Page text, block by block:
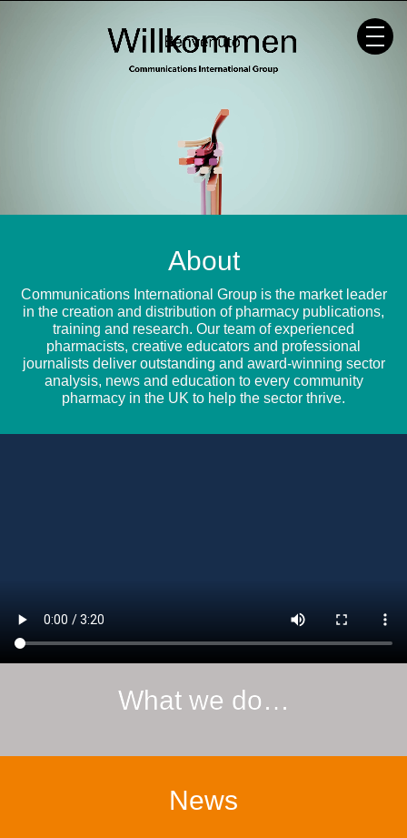
About
Communications International Group is the market leader
in the creation and distribution of pharmacy publications,
training and research. Our team of experienced
pharmacists, creative educators and professional
journalists deliver outstanding and award-winning sector
analysis, news and education to every community
pharmacy in the UK to help the sector thrive.
What we do…
News